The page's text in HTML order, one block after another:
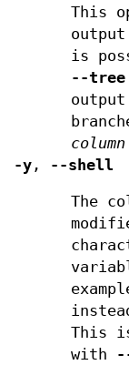
This
is
--tree
column
-y , --shell
The
This
with